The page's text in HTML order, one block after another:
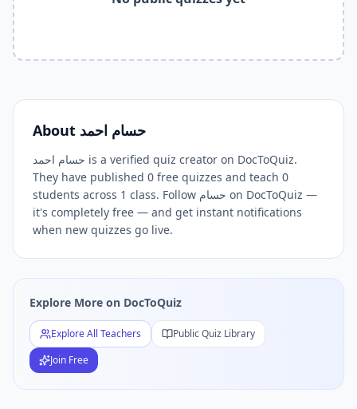
Related Keywords —
حسام احمد
Free Quizzes DocToQuiz
حسام احمد
free
Related Tools and Pages
Free AI Quiz Generator from PDF — Create Quiz in 30
Free Quiz Maker for Teachers — Best Kahoot Alternative
Free Practice Quiz for Students — Better than Quizlet
AI Exam Prep Quiz Generator — Practice Questions from
DocToQuiz Features — Free AI Quiz Maker, MCQ
DocToQuiz Pricing — Free Quiz Platform for Teachers and
About حسام احمد
حسام احمد is a verified quiz creator on DocToQuiz.
They have published 0 free quizzes and teach 0
students across 1 class. Follow حسام on DocToQuiz —
it's completely free — and get instant notifications
when new quizzes go live.
Explore More on DocToQuiz
Explore All Teachers
Public Quiz Library
Join Free